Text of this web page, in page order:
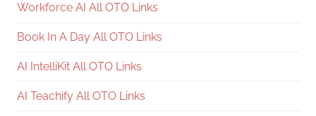
Workforce AI All OTO Links
Book In A Day All OTO Links
AI IntelliKit All OTO Links
AI Teachify All OTO Links